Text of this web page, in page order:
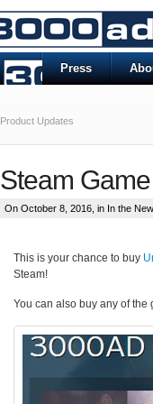
Press
Product Updates
Steam
On October 8, 2016, in In the
This is your chance to buy
Steam!
You can also buy any of the